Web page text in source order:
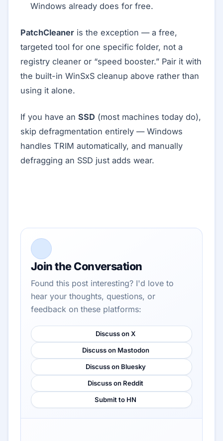
Windows already does for free.
PatchCleaner is the exception — a free,
targeted tool for one specific folder, not a
registry cleaner or “speed booster.” Pair it with
the built-in WinSxS cleanup above rather than
using it alone.
If you have an SSD (most machines today do),
skip defragmentation entirely — Windows
handles TRIM automatically, and manually
defragging an SSD just adds wear.
Join the Conversation
Found this post interesting? I'd love to
hear your thoughts, questions, or
feedback on these platforms:
Discuss on X
Discuss on Mastodon
Discuss on Bluesky
Discuss on Reddit
Submit to HN